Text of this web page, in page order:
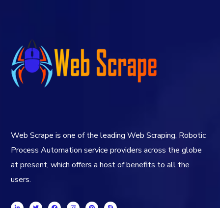
Web Scrape is one of the leading Web Scraping, Robotic
Process Automation service providers across the globe
at present, which offers a host of benefits to all the
users.